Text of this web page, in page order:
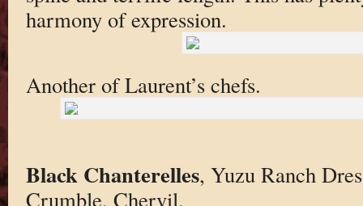
harmony of expression.
Another of Laurent’s chefs.
Black Chanterelles, Yuzu Ranch
Crumble, Chervil.